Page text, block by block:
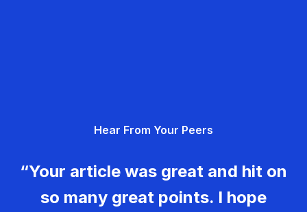
Hear From Your Peers
“Your article was great and hit on
so many great points. I hope